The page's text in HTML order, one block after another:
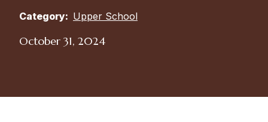
Category: Upper School
October 31, 2024